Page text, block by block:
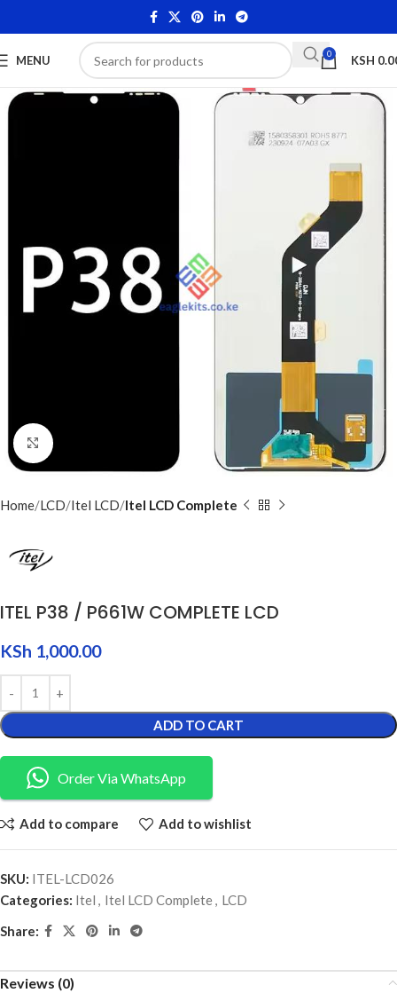
MENU 0 KSH
Click to enlarge
Home LCD Itel LCD Itel LCD Complete
ITEL P38 / P661W COMPLETE LCD
KSh 1,000.00
ADD TO CART
Order Via WhatsApp
Add to compare Add to wishlist
SKU: ITEL-LCD026
Categories: Itel , Itel LCD Complete, LCD
Share:
Reviews (0)